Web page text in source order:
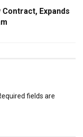
Contract, Expands
fields are